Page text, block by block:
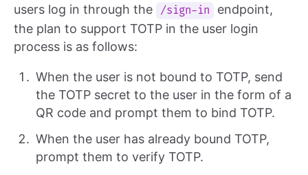
users log in through the
/sign-in
endpoint,
the plan to support TOTP in the user login
process is as follows:
When the user is not bound to TOTP, send
the TOTP secret to the user in the form of a
QR code and prompt them to bind TOTP.
When the user has already bound TOTP,
prompt them to verify TOTP.